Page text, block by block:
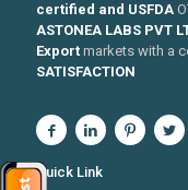
certified and USFDA
ASTONEA LABS PVT
Export markets with a
SATISFACTION
Quick Link